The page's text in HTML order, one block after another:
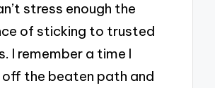
stress enough the
of sticking to trusted
I remember a time I
the beaten path and